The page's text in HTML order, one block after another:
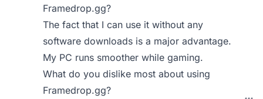
Framedrop.gg?
The fact that I can use it without any
software downloads is a major advantage.
My PC runs smoother while gaming.
What do you dislike most about using
Framedrop.gg?